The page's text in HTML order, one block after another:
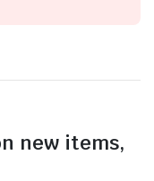
new items,